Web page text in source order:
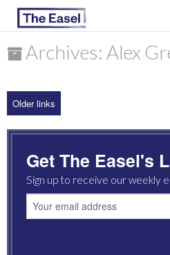
ARCHIVES
MOST READ
Archives: Alex
Older links
Get The Easel's
Sign up to receive our weekly